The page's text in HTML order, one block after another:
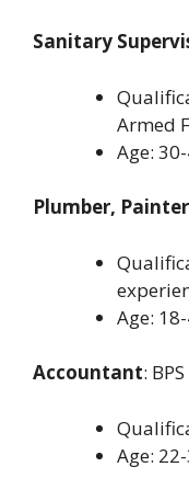
Sanitary
Armed
Age:
Plumber,
Age:
Accountant:
Age: